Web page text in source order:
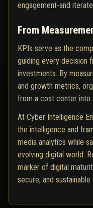
engagement-and
From
KPIs serve as the
guiding every decision
investments. By
and growth metrics,
from a cost center into
At Cyber Intelligence
the intelligence and
media analytics while
evolving digital world.
marker of digital
secure, and sustainable